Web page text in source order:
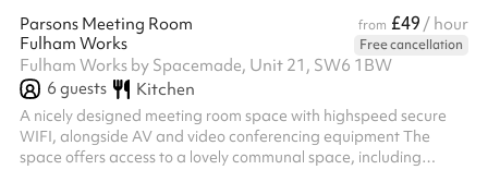
Parsons Meeting Room from £49 / hour
Fulham Works
Free cancellation
Fulham Works by Spacemade, Unit 21, SW6 1BW
6 guests Kitchen
A nicely designed meeting room space with highspeed secure
WIFI, alongside AV and video conferencing equipment The
space offers access to a lovely communal space, including